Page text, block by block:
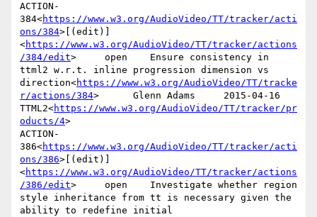
ACTION-
384<https://www.w3.org/AudioVideo/TT/tracker/acti
ons/384>[(edit)]
<https://www.w3.org/AudioVideo/TT/tracker/actions
/384/edit>     open    Ensure consistency in
ttml2 w.r.t. inline progression dimension vs
direction<https://www.w3.org/AudioVideo/TT/tracke
r/actions/384>      Glenn Adams     2015-04-16
TTML2<https://www.w3.org/AudioVideo/TT/tracker/pr
oducts/4>
ACTION-
386<https://www.w3.org/AudioVideo/TT/tracker/acti
ons/386>[(edit)]
<https://www.w3.org/AudioVideo/TT/tracker/actions
/386/edit>     open    Investigate whether region
style inheritance from tt is necessary given the
ability to redefine initial